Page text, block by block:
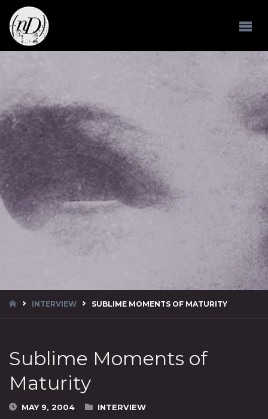
HOMEINTERVIEW SUBLIME MOMENTS OF MATURITY
Sublime Moments of
Maturity
MAY 9, 2004 INTERVIEW